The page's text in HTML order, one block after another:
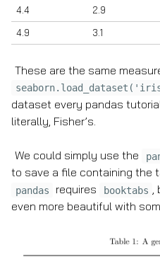
4.4
2.9
4.9
3.1
These are the same
dataset every pandas
literally, Fisher’s.
We could simply use the
to save a file containing the
pandas requires booktabs ,
even more beautiful with